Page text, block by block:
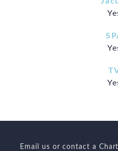
Email us or contact a